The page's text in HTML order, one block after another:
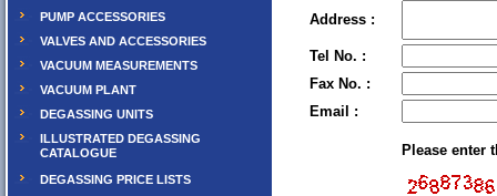
PUMP ACCESSORIES
VALVES AND ACCESSORIES
VACUUM MEASUREMENTS
VACUUM PLANT
DEGASSING UNITS
ILLUSTRATED DEGASSING
CATALOGUE
DEGASSING PRICE LISTS
Address :
Tel No. :
Fax No. :
Email :
Please enter